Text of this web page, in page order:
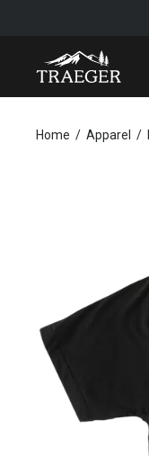
Home Apparel